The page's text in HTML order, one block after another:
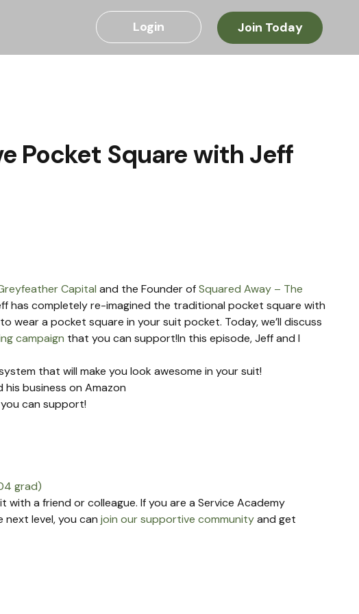
Login Join Today
Pocket Square with Jeff
Capital and the Founder of Squared Away – The
has completely re-imagined the traditional pocket square with
wear a pocket square in your suit pocket. Today, we’ll discuss
campaign that you can support!In this episode, Jeff and I
that will make you look awesome in your suit!
business on Amazon
can support!
grad)
with a friend or colleague. If you are a Service Academy
next level, you can join our supportive community and get